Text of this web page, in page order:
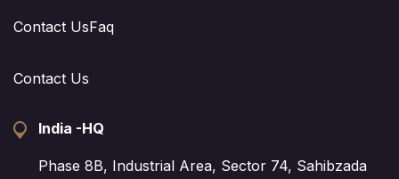
Contact UsFaq
Contact Us
India -HQ
Phase 8B, Industrial Area, Sector 74, Sahibzada